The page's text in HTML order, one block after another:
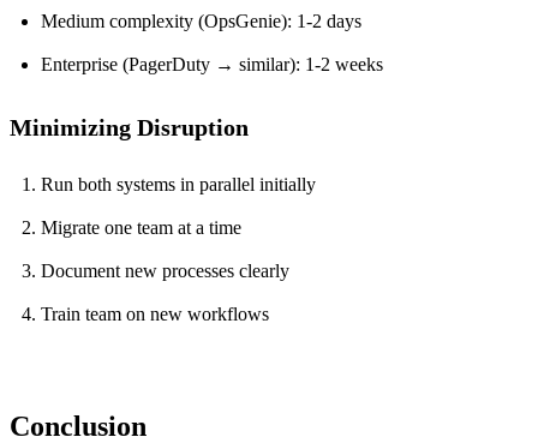
Medium complexity (OpsGenie): 1-2 days
Enterprise (PagerDuty → similar): 1-2 weeks
Minimizing Disruption
Run both systems in parallel initially
Migrate one team at a time
Document new processes clearly
Train team on new workflows
Conclusion